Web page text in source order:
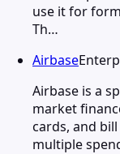
use it for
Th…
Airbase
Airbase is a
market
cards, and
multiple